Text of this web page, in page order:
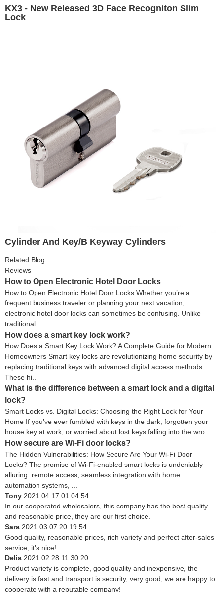
KX3 - New Released 3D Face Recogniton Slim
Lock
Cylinder And Key/B Keyway Cylinders
Related Blog
Reviews
How to Open Electronic Hotel Door Locks
How to Open Electronic Hotel Door Locks Whether you’re a
frequent business traveler or planning your next vacation,
electronic hotel door locks can sometimes be confusing. Unlike
traditional ...
How does a smart key lock work?
How Does a Smart Key Lock Work? A Complete Guide for Modern
Homeowners Smart key locks are revolutionizing home security by
replacing traditional keys with advanced digital access methods.
These hi...
What is the difference between a smart lock and a digital
lock?
Smart Locks vs. Digital Locks: Choosing the Right Lock for Your
Home If you’ve ever fumbled with keys in the dark, forgotten your
house key at work, or worried about lost keys falling into the wro...
How secure are Wi-Fi door locks?
The Hidden Vulnerabilities: How Secure Are Your Wi-Fi Door
Locks? The promise of Wi-Fi-enabled smart locks is undeniably
alluring: remote access, seamless integration with home
automation systems, ...
Tony 2021.04.17 01:04:54
In our cooperated wholesalers, this company has the best quality
and reasonable price, they are our first choice.
Sara 2021.03.07 20:19:54
Good quality, reasonable prices, rich variety and perfect after-sales
service, it's nice!
Delia 2021.02.28 11:30:20
Product variety is complete, good quality and inexpensive, the
delivery is fast and transport is security, very good, we are happy to
cooperate with a reputable company!